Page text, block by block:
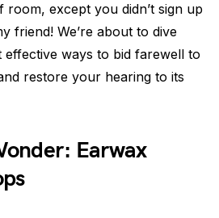
except you didn’t sign up
friend! We’re about to dive
effective ways to bid farewell to
restore your hearing to its
Earwax